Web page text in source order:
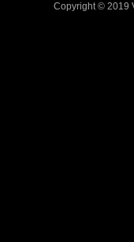
Copyright © 2019